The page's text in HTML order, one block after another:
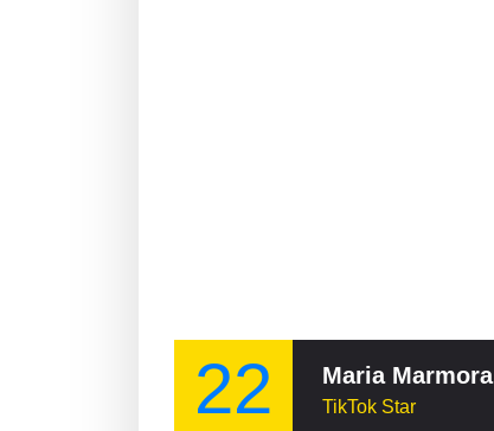
22 Maria Marmora
TikTok Star